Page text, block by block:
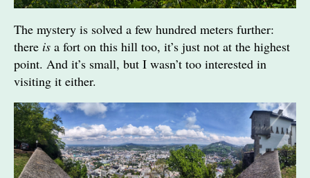
The mystery is solved a few hundred meters further:
there is a fort on this hill too, it’s just not at the highest
point. And it’s small, but I wasn’t too interested in
visiting it either.